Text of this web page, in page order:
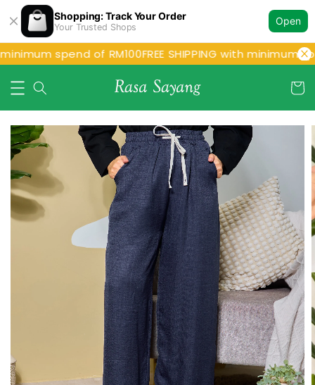
Shopping: Track Your Order
Your Trusted Shops
Open
spend of RM100FREE SHIPPING with minimum